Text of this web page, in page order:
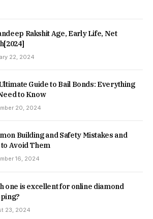
Rakshit Age, Early Life, Net
22, 2024
Guide to Bail Bonds: Everything
to Know
20, 2024
Building and Safety Mistakes and
Avoid Them
16, 2024
one is excellent for online diamond
23, 2024